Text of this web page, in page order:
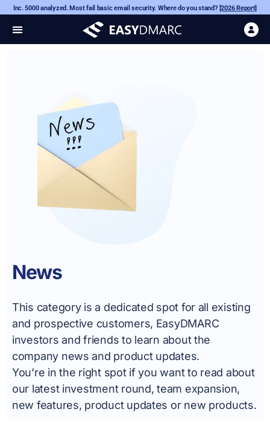
Inc. 5000 analyzed. Most fail basic email security. Where do you stand? [2026 Report]
News
This category is a dedicated spot for all existing
and prospective customers, EasyDMARC
investors and friends to learn about the
company news and product updates.
You’re in the right spot if you want to read about
our latest investment round, team expansion,
new features, product updates or new products.